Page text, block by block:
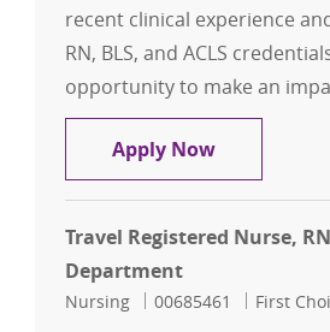
recent clinical experience
RN, BLS, and ACLS
opportunity to make an
Apply NowTravel
Travel Registered Nurse,
Department
Category
Nursing Job Id
00685461 First